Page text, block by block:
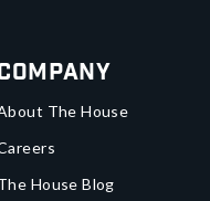
The House
House Blog